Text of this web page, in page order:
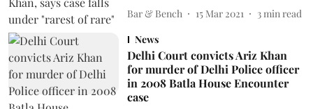
Bar & Bench 15 Mar 2021 3 min read
News
Delhi Court convicts Ariz Khan
for murder of Delhi Police officer
in 2008 Batla House Encounter
case